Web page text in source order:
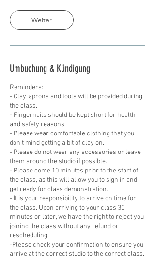
Weiter
Umbuchung & Kündigung
Reminders:
- Clay, aprons and tools will be provided during
the class.
- Fingernails should be kept short for health
and safety reasons.
- Please wear comfortable clothing that you
don't mind getting a bit of clay on.
- Please do not wear any accessories or leave
them around the studio if possible.
- Please come 10 minutes prior to the start of
the class, as this will allow you to sign in and
get ready for class demonstration.
- It is your responsibility to arrive on time for
the class. Upon arriving to your class 30
minutes or later, we have the right to reject you
joining the class without any refund or
rescheduling.
-Please check your confirmation to ensure you
arrive at the correct studio to the correct class.